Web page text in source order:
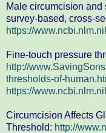
Male circumcision
survey-based, cross-
https://
Fine-touch pressure
http://
thresholds-of-
https://
Circumcision Affects
Threshold: http://